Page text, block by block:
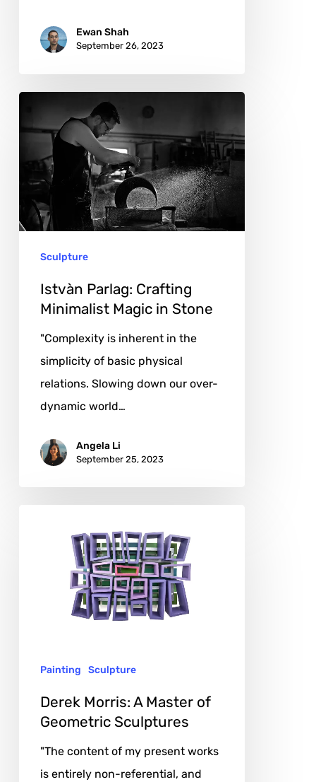
Ewan Shah
September 26, 2023
Crafting
Minimalist
Magic
Sculpture
Istvàn Parlag: Crafting
Minimalist Magic in Stone
"Complexity is inherent in the
simplicity of basic physical
relations. Slowing down our over-
dynamic world…
Angela Li
September 25, 2023
Painting Sculpture
Derek Morris: A Master of
Geometric Sculptures
"The content of my present works
is entirely non-referential, and